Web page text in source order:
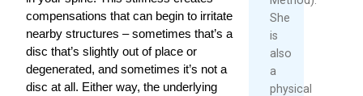
compensations that can begin to irritate
nearby structures – sometimes that’s a
disc that’s slightly out of place or
degenerated, and sometimes it’s not a
disc at all. Either way, the underlying
She
is
also
a
physical